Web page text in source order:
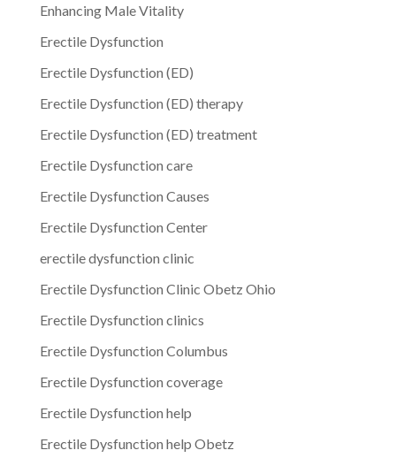
Enhancing Male Vitality
Erectile Dysfunction
Erectile Dysfunction (ED)
Erectile Dysfunction (ED) therapy
Erectile Dysfunction (ED) treatment
Erectile Dysfunction care
Erectile Dysfunction Causes
Erectile Dysfunction Center
erectile dysfunction clinic
Erectile Dysfunction Clinic Obetz Ohio
Erectile Dysfunction clinics
Erectile Dysfunction Columbus
Erectile Dysfunction coverage
Erectile Dysfunction help
Erectile Dysfunction help Obetz